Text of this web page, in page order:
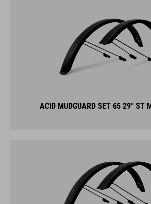
ACID MUDGUARD SET 65 29'' ST